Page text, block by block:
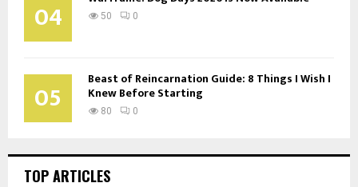
04 50 0
05 Beast of Reincarnation Guide: 8 Things I Wish I
Knew Before Starting
80 0
TOP ARTICLES